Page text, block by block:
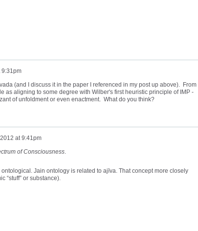
9:31pm
(and I discuss it in the paper I referenced in my post up above). From
as aligning to some degree with Wilber's first heuristic principle of IMP -
of unfoldment or even enactment. What do you think?
at 9:41pm
of Consciousness.
Jain ontology is related to ajīva. That concept more closely
“stuff” or substance).